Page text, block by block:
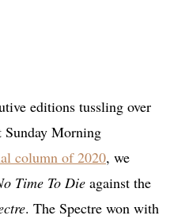
editions tussling over
Sunday Morning
column of 2020, we
Time To Die against the
. The Spectre won with